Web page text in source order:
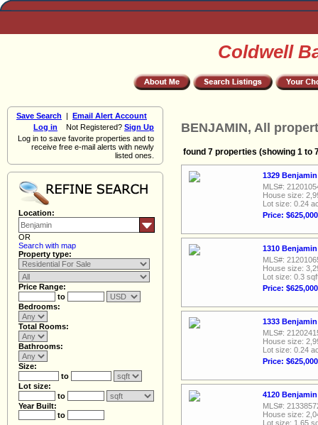
Coldwell
Save Search | Email Alert Account
Log in Not Registered? Sign Up
Log in to save favorite properties and to
receive free e-mail alerts with newly
listed ones.
Location:
OR
Search with map
Property type:
Price Range:
to
Bedrooms:
Total Rooms:
Bathrooms:
Size:
to
Lot size:
to
Year Built:
to
BENJAMIN, All
found 7 properties (showing 1 to
1329
MLS#:
House size:
Lot size: 0.24
Price: $625,000
1310
MLS#:
House size:
Lot size: 0.3
Price: $625,000
1333
MLS#:
House size:
Lot size: 0.24
Price: $625,000
4120
MLS#:
House size:
Lot size: 1.65